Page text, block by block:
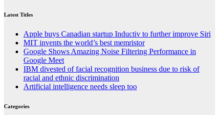
Latest Titles
Apple buys Canadian startup Inductiv to further improve Siri
MIT invents the world’s best memristor
Google Shows Amazing Noise Filtering Performance in
Google Meet
IBM divested of facial recognition business due to risk of
racial and ethnic discrimination
Artificial intelligence needs sleep too
Categories